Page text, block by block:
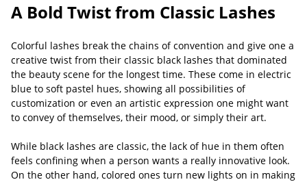
A Bold Twist from Classic Lashes
Colorful lashes break the chains of convention and give one a
creative twist from their classic black lashes that dominated
the beauty scene for the longest time. These come in electric
blue to soft pastel hues, showing all possibilities of
customization or even an artistic expression one might want
to convey of themselves, their mood, or simply their art.
While black lashes are classic, the lack of hue in them often
feels confining when a person wants a really innovative look.
On the other hand, colored ones turn new lights on in making